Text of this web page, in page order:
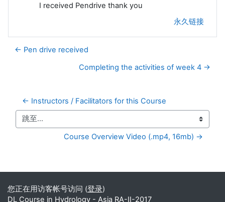
I received Pendrive thank you
永久链接
← Pen drive received
Completing the activities of week 4 →
← Instructors / Facilitators for this Course
跳至...
Course Overview Video (.mp4, 16mb) →
补充内容块
您正在用访客帐号访问 (登录)
DL Course in Hydrology - Asia RA-II-2017